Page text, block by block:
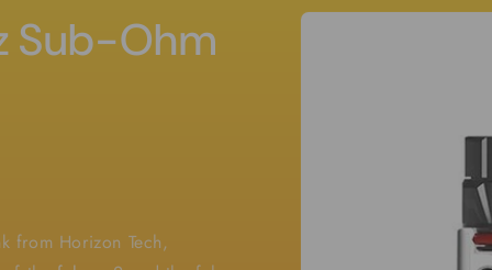
Skip to
Sub-Ohm
from Horizon Tech,